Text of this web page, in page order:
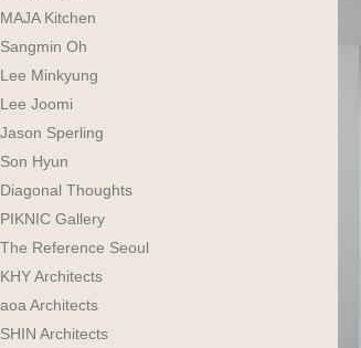
MAJA Kitchen
Sangmin Oh
Lee Minkyung
Lee Joomi
Jason Sperling
Son Hyun
Diagonal Thoughts
PIKNIC Gallery
The Reference Seoul
KHY Architects
aoa Architects
SHIN Architects